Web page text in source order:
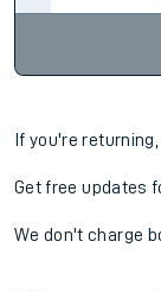
If you're
Get free updates
We don't charge